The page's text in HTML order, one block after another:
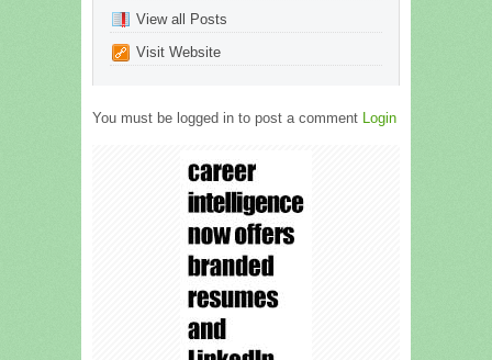
View all Posts
Visit Website
You must be logged in to post a comment Login